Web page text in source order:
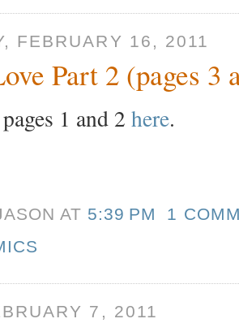
FEBRUARY 16, 2011
Part 2 (pages 3
1 and 2 here.
AT 5:39 PM
1
7, 2011